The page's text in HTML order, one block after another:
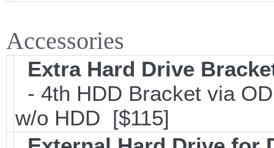
Accessories
Extra Hard Drive
- 4th HDD Bracket via
w/o HDD [$115]